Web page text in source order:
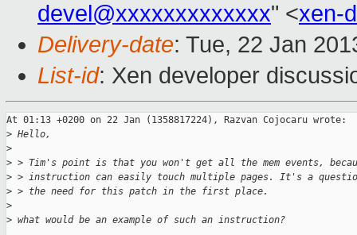
devel@xxxxxxxxxxxxx" <xen-
Delivery-date: Tue, 22 Jan
List-id: Xen developer
At 01:13 +0200 on 22 Jan (1358817224), Razvan Cojocaru wrote:
> Hello,
>
> > Tim's point is that you won't get all the mem events,
> > instruction can easily touch multiple pages. It's a
> > the need for this patch in the first place.
>
> what would be an example of such an instruction?